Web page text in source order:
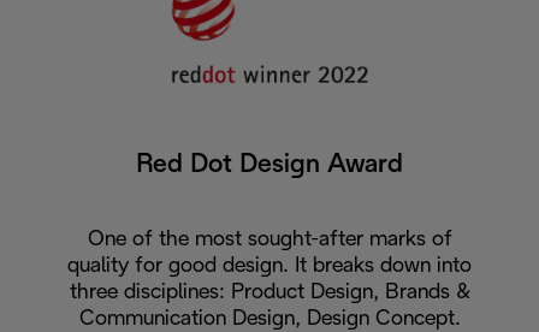
Red Dot Design Award
One of the most sought-after marks of
quality for good design. It breaks down into
three disciplines: Product Design, Brands &
Communication Design, Design Concept.